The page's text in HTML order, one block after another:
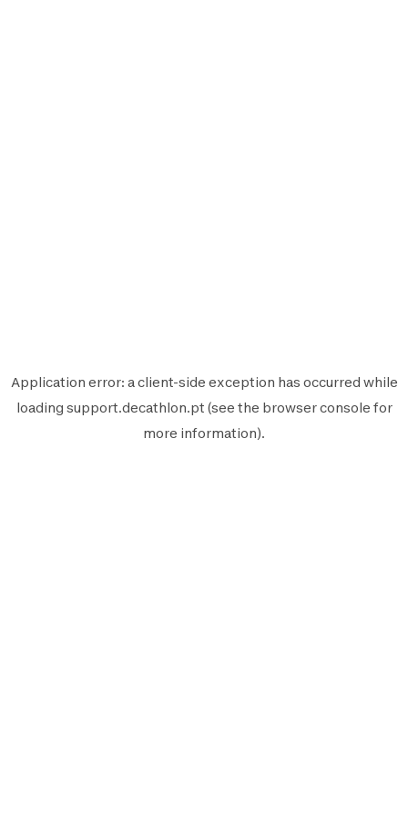
Application error: aclient-side exception has occurred while
loading support.decathlon.pt (see the browser console for
more information).